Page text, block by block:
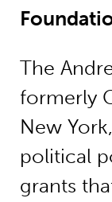
The
formerly
New
political
grants